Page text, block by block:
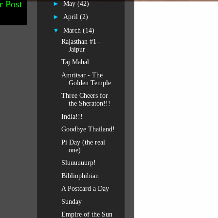
Post ► May (42)
► April (2)
▼ March (14)
Rajasthan #1 -
Jaipur
Taj Mahal
Amritsar - The
Golden Temple
Three Cheers for
the Sheraton!!!
India!!!
Goodbye Thailand!
Pi Day (the real
one)
Sluuuuuurp!
Bibliophibian
A Postcard a Day
Sunday
Empire of the Sun